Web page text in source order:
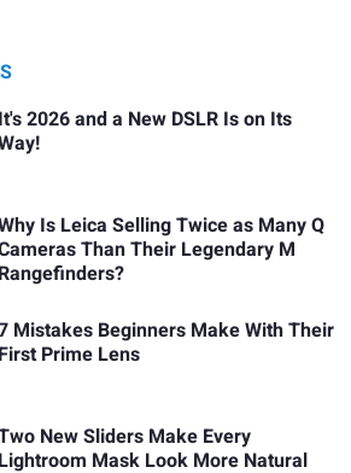
It's 2026 and a New DSLR Is on Its
Is Leica Selling Twice as Many Q
Than Their Legendary M
Rangefinders?
Mistakes Beginners Make With Their
First Prime Lens
New Sliders Make Every
Lightroom Mask Look More Natural